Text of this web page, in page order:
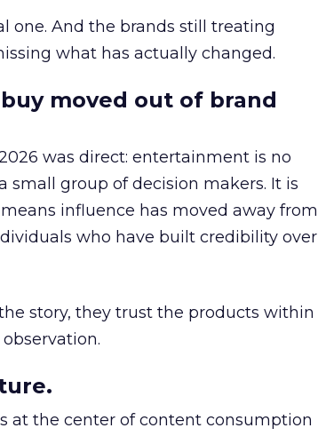
one. And the brands still treating
what has actually changed.
moved out of brand
was direct: entertainment is no
small group of decision makers. It is
influence has moved away from
who have built credibility over
story, they trust the products within
at the center of content consumption